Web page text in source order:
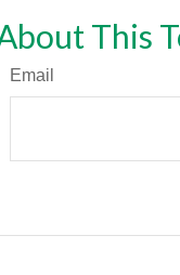
This
Email